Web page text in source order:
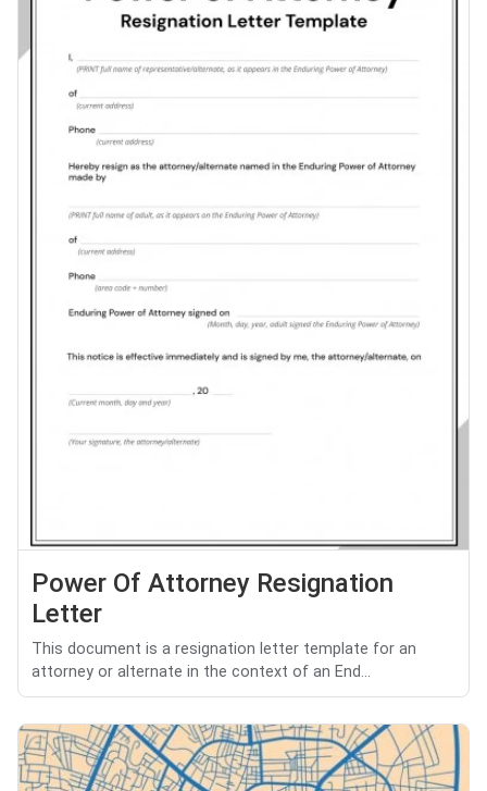
Power Of Attorney Resignation
Letter
This document is a resignation letter template for an
attorney or alternate in the context of an End...